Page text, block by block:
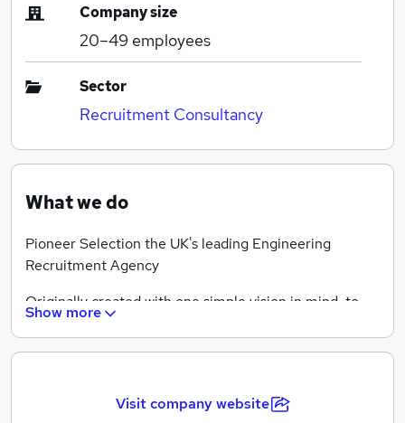
Search jobs
Company size
20–49 employees
Sector
Recruitment Consultancy
What we do
Pioneer Selection the UK's leading Engineering
Recruitment Agency
Originally created with one simple vision in mind, to
become the UK’s leading Technical Engineering
creation we have built a strong reputation for excellent
Show more
Visit company website